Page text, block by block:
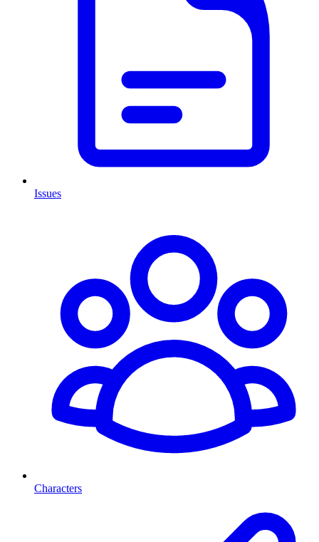
Issues
Characters